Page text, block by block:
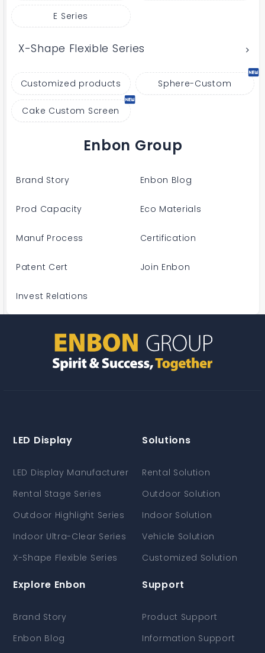
E Series
X-Shape Flexible Series
Customized products Sphere-Custom
Cake Custom Screen
Enbon Group
Brand Story Enbon Blog
Prod Capacity Eco Materials
Manuf Process Certification
Patent Cert Join Enbon
Invest Relations
LED Display
LED Display Manufacturer
Rental Stage Series
Outdoor Highlight Series
Indoor Ultra-Clear Series
X-Shape Flexible Series
Solutions
Rental Solution
Outdoor Solution
Indoor Solution
Vehicle Solution
Customized Solution
Explore Enbon
Brand Story
Enbon Blog
Support
Product Support
Information Support